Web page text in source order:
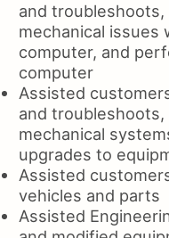
and
mechanical issues
computer, and
computer
Assisted
and
mechanical
upgrades to
Assisted
vehicles and parts
Assisted